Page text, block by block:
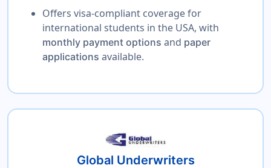
Offers visa-compliant coverage for
international students in the USA, with
monthly payment options and paper
applications available.
Global Underwriters